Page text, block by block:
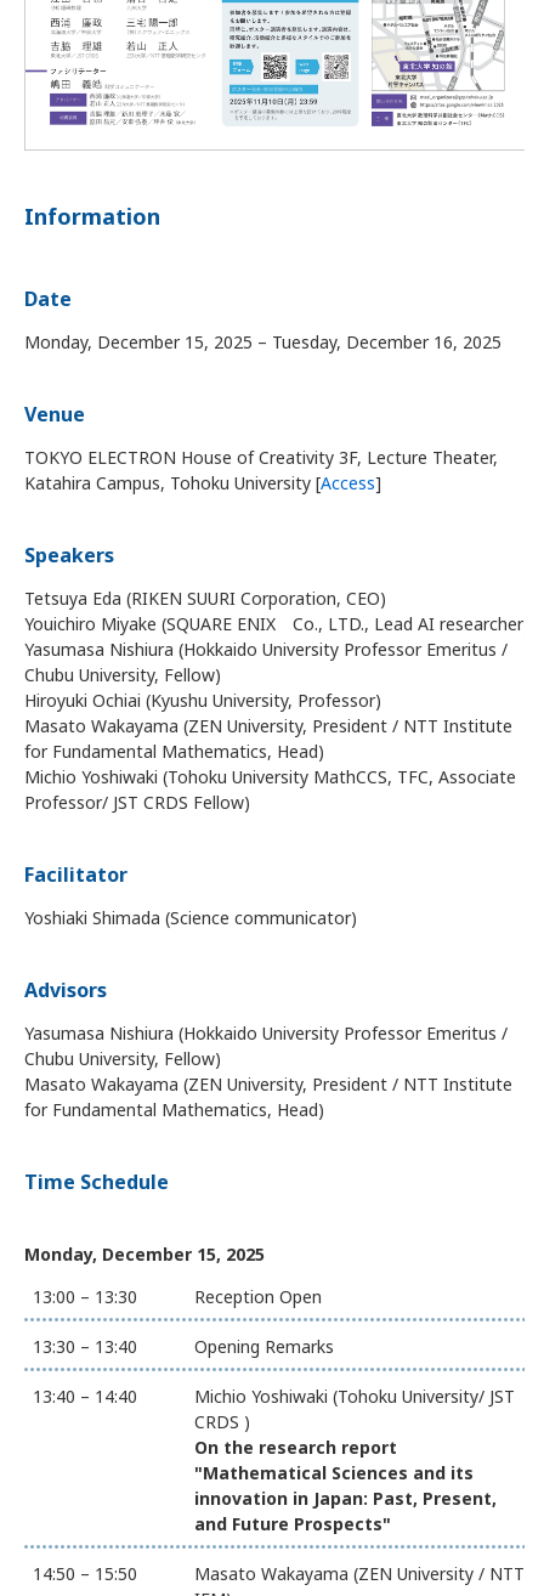
Information
Date
Monday, December 15, 2025 – Tuesday, December 16, 2025
Venue
TOKYO ELECTRON House of Creativity 3F, Lecture Theater,
Katahira Campus, Tohoku University [Access]
Speakers
Tetsuya Eda (RIKEN SUURI Corporation, CEO)
Youichiro Miyake (SQUARE ENIX Co., LTD., Lead AI researcher)
Yasumasa Nishiura (Hokkaido University Professor Emeritus /
Chubu University, Fellow)
Hiroyuki Ochiai (Kyushu University, Professor)
Masato Wakayama (ZEN University, President / NTT Institute
for Fundamental Mathematics, Head)
Michio Yoshiwaki (Tohoku University MathCCS, TFC, Associate
Professor/ JST CRDS Fellow)
Facilitator
Yoshiaki Shimada (Science communicator)
Advisors
Yasumasa Nishiura (Hokkaido University Professor Emeritus /
Chubu University, Fellow)
Masato Wakayama (ZEN University, President / NTT Institute
for Fundamental Mathematics, Head)
Time Schedule
Monday, December 15, 2025
13:00 – 13:30
Reception Open
13:30 – 13:40 Opening Remarks
13:40 – 14:40
Michio Yoshiwaki (Tohoku University/ JST
CRDS )
On the research report
"Mathematical Sciences and its
innovation in Japan: Past, Present,
and Future Prospects"
14:50 – 15:50
Masato Wakayama (ZEN University / NTT